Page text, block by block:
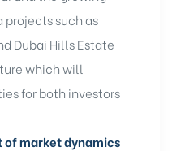
projects such as
Dubai Hills Estate
which will
for both investors
market dynamics